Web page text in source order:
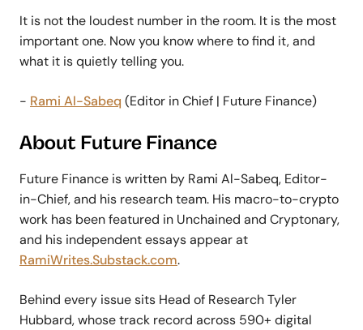
It is not the loudest number in the room. It is the most
important one. Now you know where to find it, and
what it is quietly telling you.
- Rami Al-Sabeq (Editor in Chief | Future Finance)
About Future Finance
Future Finance is written by Rami Al-Sabeq, Editor-
in-Chief, and his research team. His macro-to-crypto
work has been featured in Unchained and Cryptonary,
and his independent essays appear at
RamiWrites.Substack.com.
Behind every issue sits Head of Research Tyler
Hubbard, whose track record across 590+ digital